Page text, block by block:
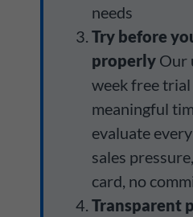
needs
Try before
properly Our
week free trial
meaningful
evaluate
sales
card, no
Transparent